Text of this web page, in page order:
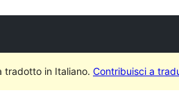
tradotto in Italiano. Contribuisci a